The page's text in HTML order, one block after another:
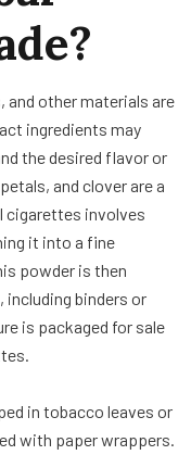
and other materials are
ingredients may
the desired flavor or
and clover are a
cigarettes involves
it into a fine
powder is then
binders or
is packaged for sale
in tobacco leaves or
with paper wrappers.